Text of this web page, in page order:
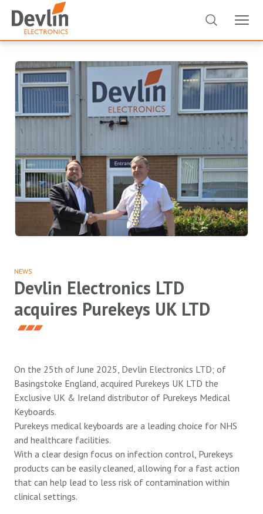
NEWS
Devlin Electronics LTD
acquires Purekeys UK LTD
On the 25th of June 2025, Devlin Electronics LTD; of
Basingstoke England, acquired Purekeys UK LTD the
Exclusive UK & Ireland distributor of Purekeys Medical
Keyboards.
Purekeys medical keyboards are a leading choice for NHS
and healthcare facilities.
With a clear design focus on infection control, Purekeys
products can be easily cleaned, allowing for a fast action
that can help lead to less risk of contamination within
clinical settings.